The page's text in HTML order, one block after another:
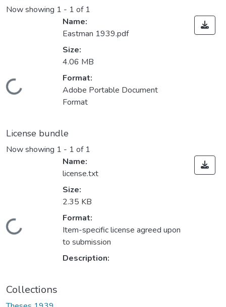
Now showing 1 - 1 of 1
Loading...
Name:
Eastman 1939.pdf
Size:
4.06 MB
Format:
Adobe Portable Document
Format
License bundle
Now showing 1 - 1 of 1
Loading...
Name:
license.txt
Size:
2.35 KB
Format:
Item-specific license agreed upon
to submission
Description:
Collections